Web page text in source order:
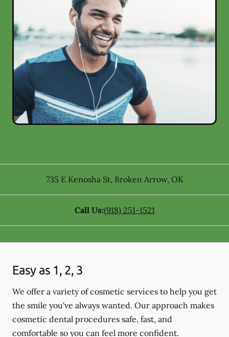
735 E Kenosha St, Broken Arrow, OK
Call Us:(918) 251-1521
Easy as 1, 2, 3
We offer a variety of cosmetic services to help you get
the smile you've always wanted. Our approach makes
cosmetic dental procedures safe, fast, and
comfortable so you can feel more confident.